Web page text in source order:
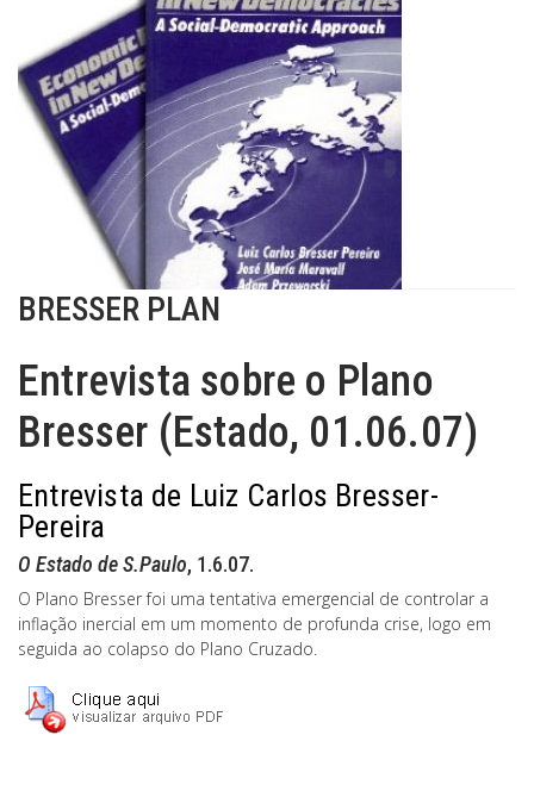
BRESSER PLAN
Entrevista sobre o Plano
Bresser (Estado, 01.06.07)
Entrevista de Luiz Carlos Bresser-
Pereira
O Estado de S.Paulo, 1.6.07.
O Plano Bresser foi uma tentativa emergencial de controlar a
inflação inercial em um momento de profunda crise, logo em
seguida ao colapso do Plano Cruzado.